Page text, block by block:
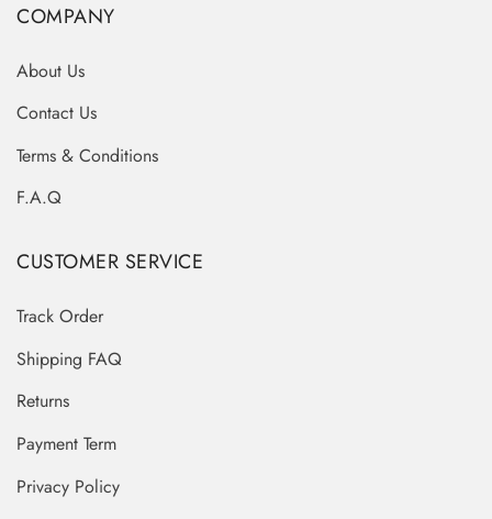
COMPANY
About Us
Contact Us
Terms & Conditions
F.A.Q
CUSTOMER SERVICE
Track Order
Shipping FAQ
Returns
Payment Term
Privacy Policy